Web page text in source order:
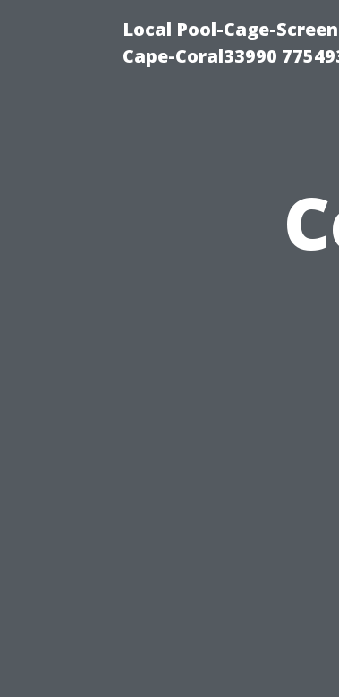
Local Pool-Cage-
Cape-Coral33990